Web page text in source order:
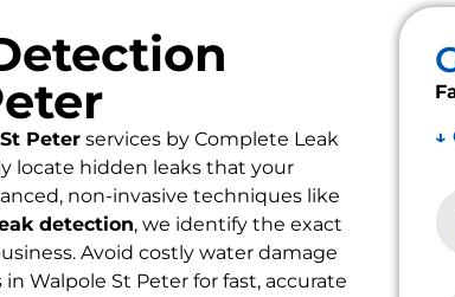
Peter services by Complete Leak
locate hidden leaks that your
non-invasive techniques like
detection, we identify the exact
Avoid costly water damage
Walpole St Peter for fast, accurate
↓